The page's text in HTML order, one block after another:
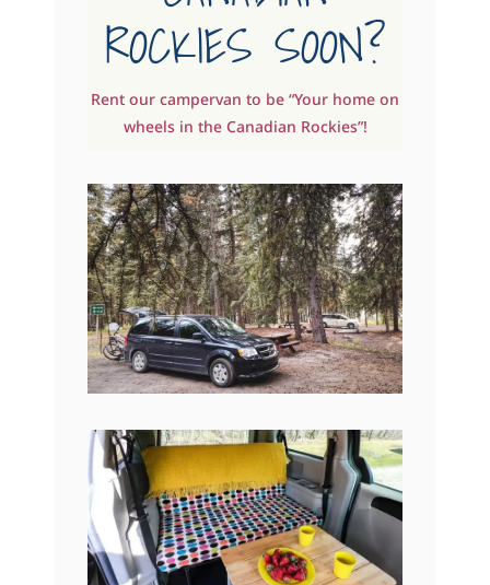
ROCKIES SOON?
Rent our campervan to be “Your home on
wheels in the Canadian Rockies”!